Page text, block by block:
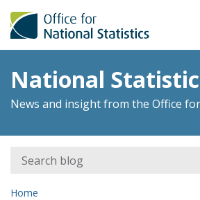
National
News and insight from the Office
Home